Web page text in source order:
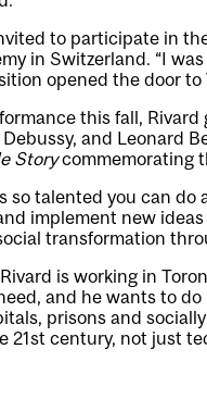
to participate in
in Switzerland. “I
opened the door to
this fall,
and Leonard
Storycommemorating
so talented you can do
implement new
transformation
is working in
and he wants to
prisons and
21st century, not just